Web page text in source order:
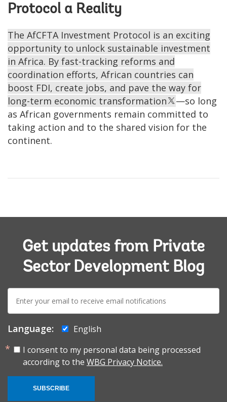
Protocol a Reality
The AfCFTA Investment Protocol is an exciting
opportunity to unlock sustainable investment
in Africa. By fast-tracking reforms and
coordination efforts, African countries can
boost FDI, create jobs, and pave the way for
long-term economic transformation
—so long
as African governments remain committed to
taking action and to the shared vision for the
continent.
Get updates from Private
Sector Development Blog
mail:
Language:
English
I consent to my personal data being processed
according to the WBG Privacy Notice.
SUBSCRIBE